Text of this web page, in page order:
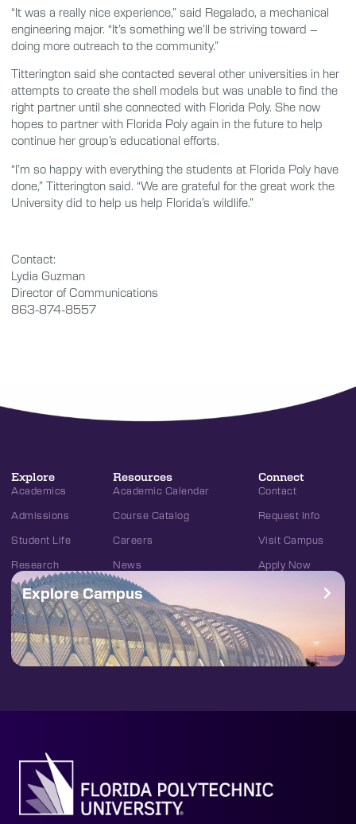
“It was a really nice experience,” said Regalado, a mechanical
engineering major. “It’s something we’ll be striving toward –
doing more outreach to the community.”
Titterington said she contacted several other universities in her
attempts to create the shell models but was unable to find the
right partner until she connected with Florida Poly. She now
hopes to partner with Florida Poly again in the future to help
continue her group’s educational efforts.
“I’m so happy with everything the students at Florida Poly have
done,” Titterington said. “We are grateful for the great work the
University did to help us help Florida’s wildlife.”
Contact:
Lydia Guzman
Director of Communications
863-874-8557
Explore
Academics
Admissions
Student Life
Research
Resources
Academic Calendar
Course Catalog
Careers
News
Connect
Contact
Request Info
Visit Campus
Apply Now
Explore Campus